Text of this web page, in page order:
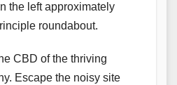
the left approximately
roundabout.
CBD of the thriving
Escape the noisy site